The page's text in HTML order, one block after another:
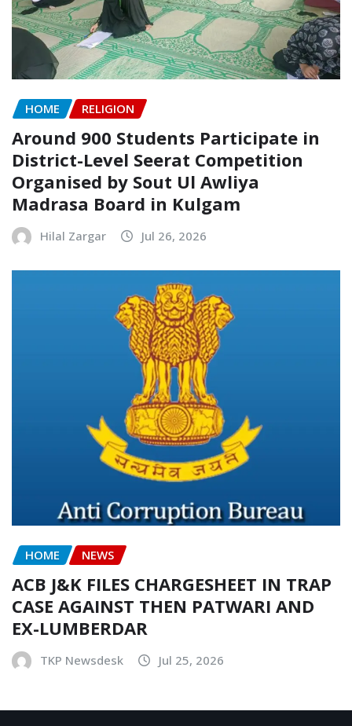
HOME RELIGION
Around 900 Students Participate in
District-Level Seerat Competition
Organised by Sout Ul Awliya
Madrasa Board in Kulgam
Hilal Zargar Jul 26, 2026
HOME NEWS
ACB J&K FILES CHARGESHEET IN TRAP
CASE AGAINST THEN PATWARI AND
EX-LUMBERDAR
TKP Newsdesk Jul 25, 2026